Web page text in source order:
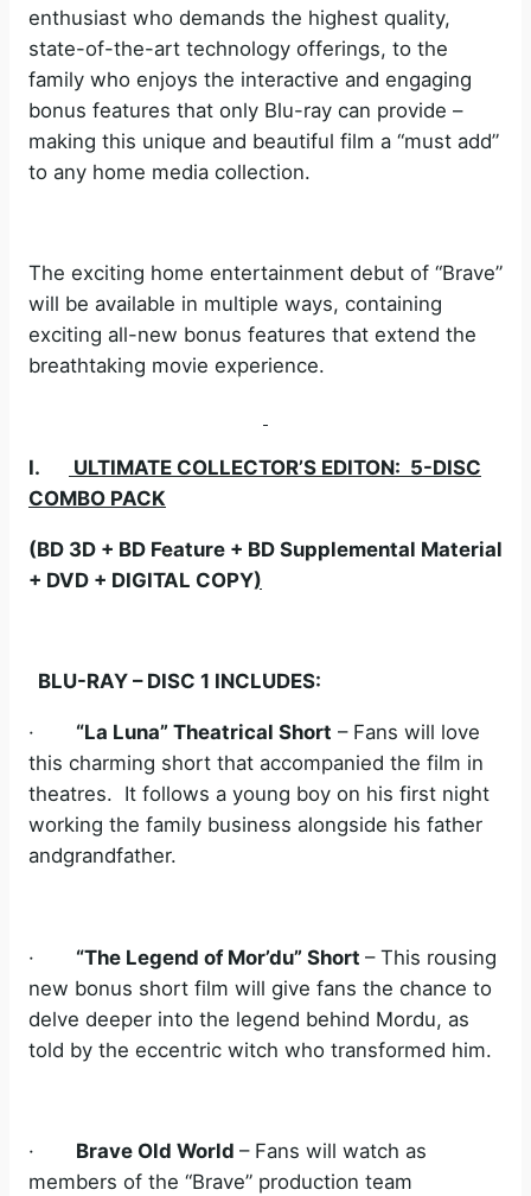
enthusiast who demands the highest quality,
state-of-the-art technology offerings, to the
family who enjoys the interactive and engaging
bonus features that only Blu-ray can provide –
making this unique and beautiful film a “must add”
to any home media collection.
The exciting home entertainment debut of “Brave”
will be available in multiple ways, containing
exciting all-new bonus features that extend the
breathtaking movie experience.
I.
ULTIMATE COLLECTOR’S EDITON: 5-DISC
COMBO PACK
(BD 3D + BD Feature + BD Supplemental Material
+ DVD + DIGITAL COPY)
BLU-RAY – DISC 1 INCLUDES:
· “La Luna” Theatrical Short – Fans will love
this charming short that accompanied the film in
theatres. It follows a young boy on his first night
working the family business alongside his father
andgrandfather.
· “The Legend of Mor’du” Short – This rousing
new bonus short film will give fans the chance to
delve deeper into the legend behind Mordu, as
told by the eccentric witch who transformed him.
· Brave Old World – Fans will watch as
members of the “Brave” production team